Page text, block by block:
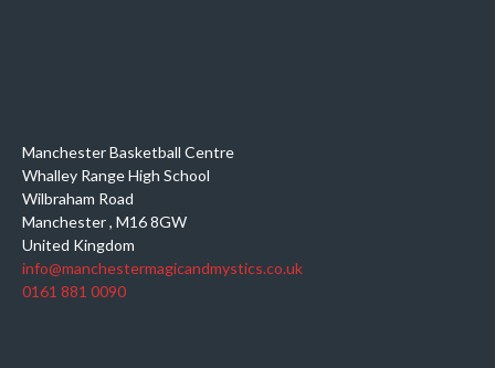
Manchester Basketball Centre
Whalley Range High School
Wilbraham Road
Manchester, M16 8GW
United Kingdom
info@manchestermagicandmystics.co.uk
0161 881 0090